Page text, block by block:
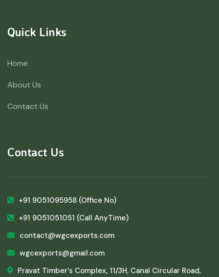
Quick Links
Home
About Us
Contact Us
Contact Us
+91 9051095958 (Office No)
+91 9051051051 (Call AnyTime)
contact@wgcexports.com
wgcexports@gmail.com
Pravat Timber's Complex, 11/3H, Canal Circular Road,